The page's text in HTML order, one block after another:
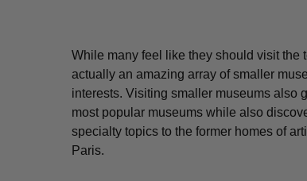
Hit enter to search or ESC to close
While many feel like they should visit
actually an amazing array of smaller
interests. Visiting smaller museums also
most popular museums while also
specialty topics to the former homes of
Paris.